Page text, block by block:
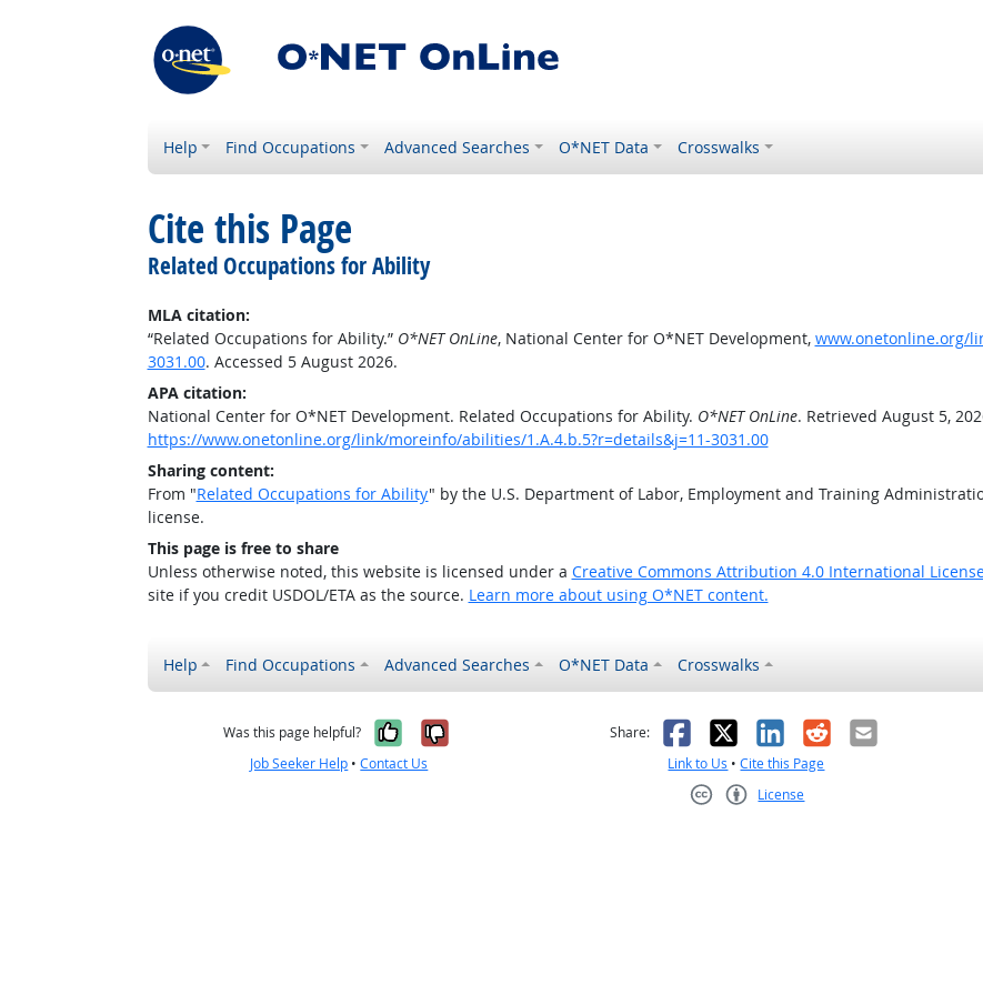
Help Find Occupations Advanced Searches O*NET Data Crosswalks
Cite this Page
Related Occupations for Ability
MLA citation:
“Related Occupations for Ability.” O*NET OnLine, National Center for O*NET Development, www.onetonline.org/
3031.00. Accessed 5 August 2026.
APA citation:
National Center for O*NET Development. Related Occupations for Ability. O*NET OnLine. Retrieved August 5,
https://www.onetonline.org/link/moreinfo/abilities/1.A.4.b.5?r=details&j=11-3031.00
Sharing content:
From "Related Occupations for Ability" by the U.S. Department of Labor, Employment and Training
license.
This page is free to share
Unless otherwise noted, this website is licensed under a Creative Commons Attribution 4.0 International
site if you credit USDOL/ETA as the source. Learn more about using O*NET content.
Help Find Occupations Advanced Searches O*NET Data Crosswalks
Was this page helpful? Yes, it was helpful
No, it was not helpful
Job Seeker Help •Contact Us
Share: Facebook
X LinkedIn
RedditEmail
Link to Us •Cite this Page
License